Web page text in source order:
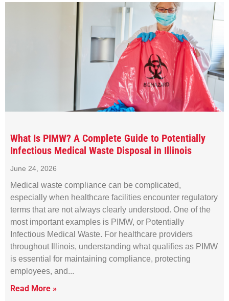
What Is PIMW? A Complete Guide to Potentially
Infectious Medical Waste Disposal in Illinois
June 24, 2026
Medical waste compliance can be complicated,
especially when healthcare facilities encounter regulatory
terms that are not always clearly understood. One of the
most important examples is PIMW, or Potentially
Infectious Medical Waste. For healthcare providers
throughout Illinois, understanding what qualifies as PIMW
is essential for maintaining compliance, protecting
employees, and
Read More »